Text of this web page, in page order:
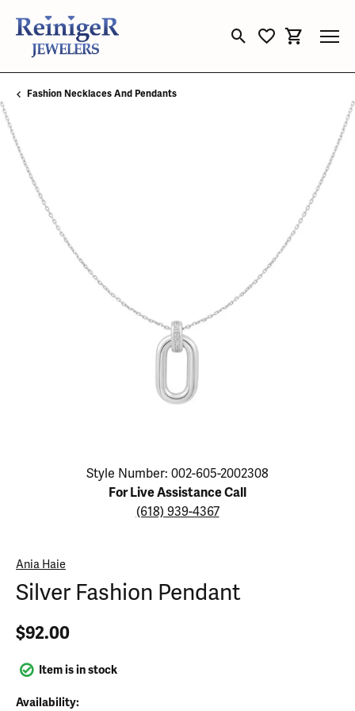
Toggle Search Menu
Toggle My
Toggle
Fashion Necklaces And Pendants
Click image to zoom in.
Style Number: 002-605-2002308
For Live Assistance Call
(618) 939-4367
Ania Haie
Silver Fashion Pendant
$92.00
Item is in stock
Availability: